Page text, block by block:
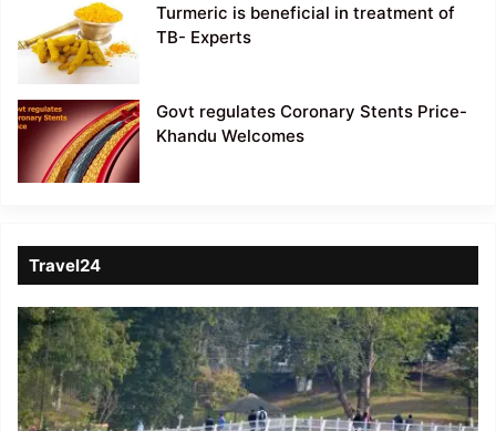
Turmeric is beneficial in treatment of
TB- Experts
Govt regulates Coronary Stents Price-
Khandu Welcomes
Travel24